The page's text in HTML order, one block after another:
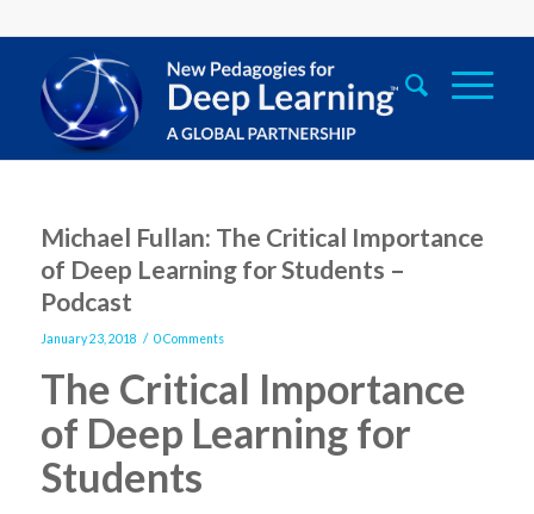
Michael Fullan: The Critical Importance
of Deep Learning for Students –
Podcast
January 23, 2018 / 0 Comments
The Critical Importance
of Deep Learning for
Students